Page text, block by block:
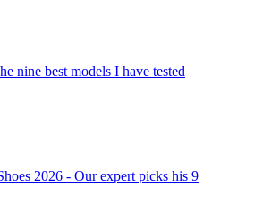
nine best models I have tested
2026 - Our expert picks his 9